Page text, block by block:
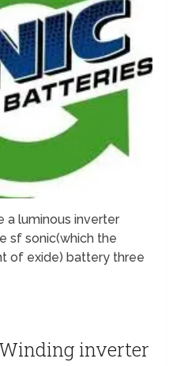
a luminous inverter
sf sonic(which the
of exide) battery three
inverter